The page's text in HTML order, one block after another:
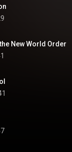
New World Order